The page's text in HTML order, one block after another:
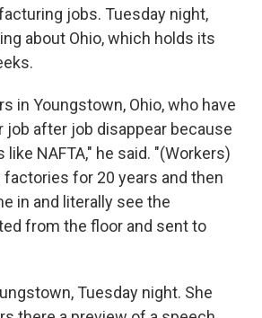
jobs. Tuesday night,
about Ohio, which holds its
in Youngstown, Ohio, who have
after job disappear because
like NAFTA," he said. "(Workers)
for 20 years and then
in and literally see the
from the floor and sent to
Tuesday night. She